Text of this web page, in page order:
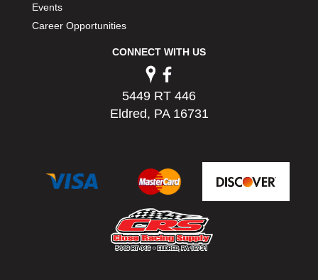
Events
Career Opportunities
CONNECT WITH US
5449 RT 446
Eldred, PA 16731